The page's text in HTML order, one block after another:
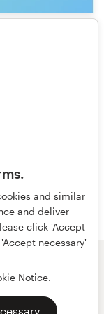
and similar
and deliver
click 'Accept
necessary'
Notice.